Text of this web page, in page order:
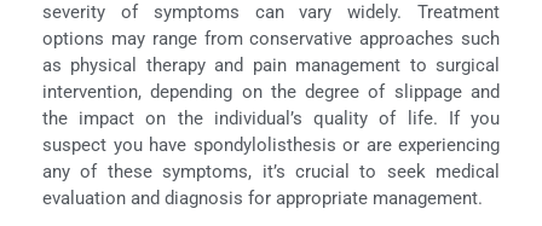
severity of symptoms can vary widely. Treatment
options may range from conservative approaches such
as physical therapy and pain management to surgical
intervention, depending on the degree of slippage and
the impact on the individual’s quality of life. If you
suspect you have spondylolisthesis or are experiencing
any of these symptoms, it’s crucial to seek medical
evaluation and diagnosis for appropriate management.